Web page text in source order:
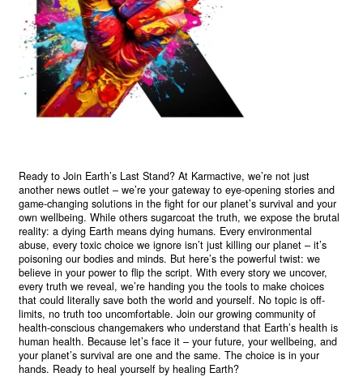
Ready to Join Earth’s Last Stand? At Karmactive, we’re not just
another news outlet – we’re your gateway to eye-opening stories and
game-changing solutions in the fight for our planet’s survival and your
own wellbeing. While others sugarcoat the truth, we expose the brutal
reality: a dying Earth means dying humans. Every environmental
abuse, every toxic choice we ignore isn’t just killing our planet – it’s
poisoning our bodies and minds. But here’s the powerful twist: we
believe in your power to flip the script. With every story we uncover,
every truth we reveal, we’re handing you the tools to make choices
that could literally save both the world and yourself. No topic is off-
limits, no truth too uncomfortable. Join our growing community of
health-conscious changemakers who understand that Earth’s health is
human health. Because let’s face it – your future, your wellbeing, and
your planet’s survival are one and the same. The choice is in your
hands. Ready to heal yourself by healing Earth?